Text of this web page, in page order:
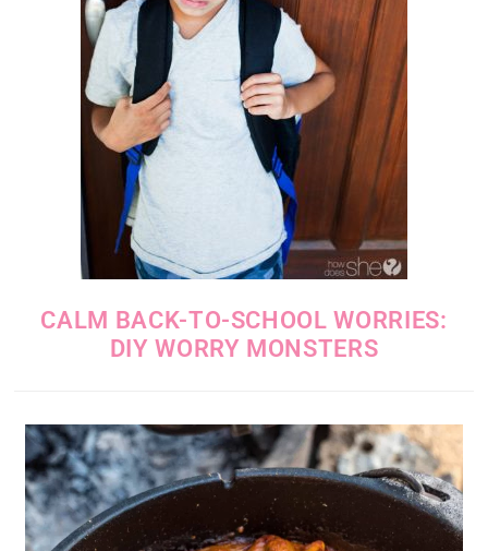
CALM BACK-TO-SCHOOL WORRIES:
DIY WORRY MONSTERS